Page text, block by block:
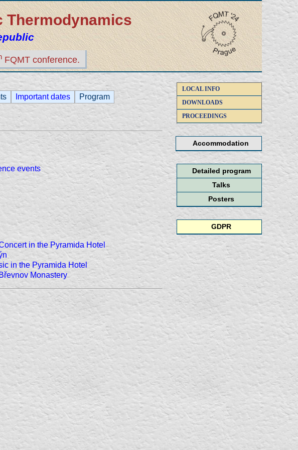
Thermodynamics
FQMT conference.
Important dates Program
LOCAL INFO
DOWNLOADS
PROCEEDINGS
Accommodation
Detailed program
Talks
Posters
GDPR
events
in the Pyramida Hotel
in the Pyramida Hotel
Monastery